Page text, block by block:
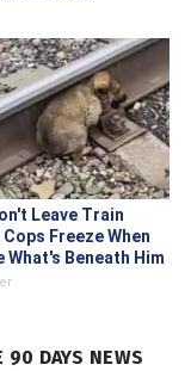
Leave Train
Freeze When
What's Beneath Him
90 DAYS NEWS